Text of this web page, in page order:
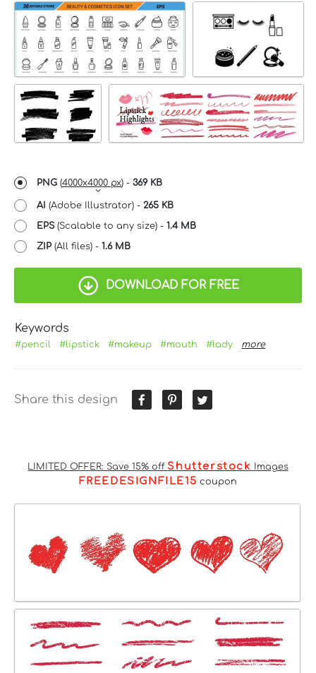
PNG (4000x4000 px) - 369 KB
AI (Adobe Illustrator) - 265 KB
EPS(Scalable to any size) - 1.4 MB
ZIP (All files) - 1.6 MB
DOWNLOAD FOR FREE
Keywords
#pencil #lipstick #makeup #mouth #lady more
Share this design
LIMITED OFFER: Save 15% off Shutterstock Images
FREEDESIGNFILE15 coupon